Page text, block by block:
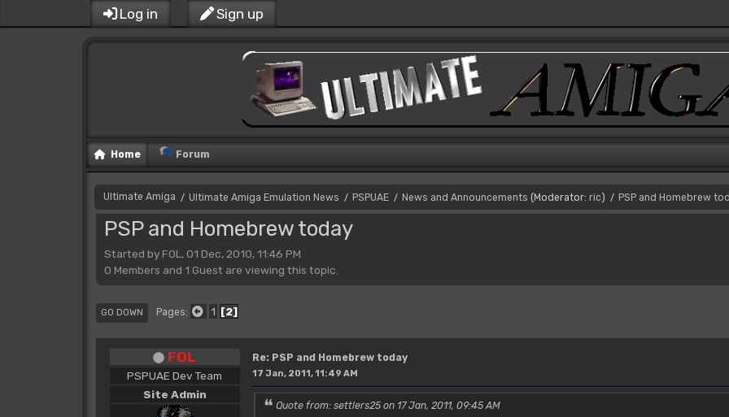
Log in Sign up
Home Forum
Ultimate Amiga / Ultimate Amiga Emulation News / PSPUAE / News and Announcements (Moderator: ric) / PSP and Homebrew
PSP and Homebrew today
Started by FOL, 01 Dec, 2010, 11:46 PM
0 Members and 1 Guest are viewing this topic.
GO DOWN Pages 1 2
FOL
PSPUAE Dev Team
Site Admin
Re: PSP and Homebrew today
17 Jan, 2011, 11:49 AM
Quote from: settlers25 on 17 Jan, 2011, 09:45 AM